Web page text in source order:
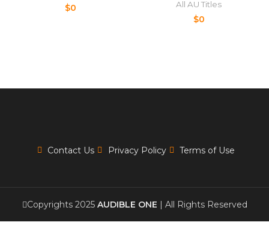
$0 All AU Titles
$0
Contact Us Privacy Policy Terms of Use
Copyrights 2025 AUDIBLE ONE | All Rights Reserved